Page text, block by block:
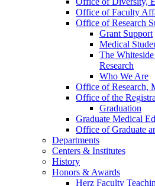
Office of Faculty
Office of Research
Grant Support
Medical
The
Research
Who We Are
Office of Research,
Office of the
Graduation
Graduate Medical
Office of Graduate
Departments
Centers & Institutes
History
Honors & Awards
Herz Faculty